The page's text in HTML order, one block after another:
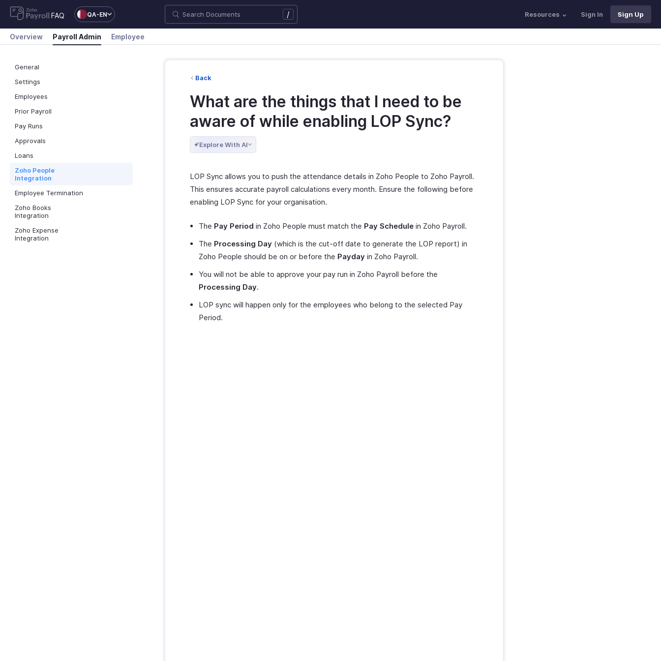
FAQ QA-EN / Resources Sign In Sign Up
Overview Payroll Admin Employee
General
Settings
Employees
Prior Payroll
Pay Runs
Approvals
Loans
Zoho People
Integration
Employee Termination
Zoho Books
Integration
Zoho Expense
Integration
Back
What are the things that I need to be
aware of while enabling LOP Sync?
Explore With AI
LOP Sync allows you to push the attendance details in Zoho People to Zoho Payroll.
This ensures accurate payroll calculations every month. Ensure the following before
enabling LOP Sync for your organisation.
The Pay Period in Zoho People must match the Pay Schedule in Zoho Payroll.
The Processing Day (which is the cut-off date to generate the LOP report) in
Zoho People should be on or before the Payday in Zoho Payroll.
You will not be able to approve your pay run in Zoho Payroll before the
Processing Day.
LOP sync will happen only for the employees who belong to the selected Pay
Period.